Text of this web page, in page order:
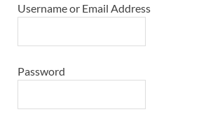
Username or Email Address
Password